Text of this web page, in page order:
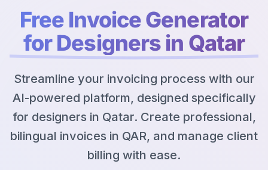
Free Invoice Generator
for Designers in Qatar
Streamline your invoicing process with our
AI-powered platform, designed specifically
for designers in Qatar. Create professional,
bilingual invoices in QAR, and manage client
billing with ease.